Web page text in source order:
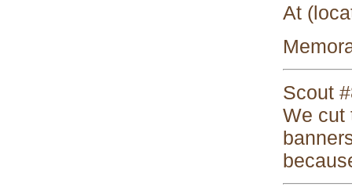
At
Scout
We cut